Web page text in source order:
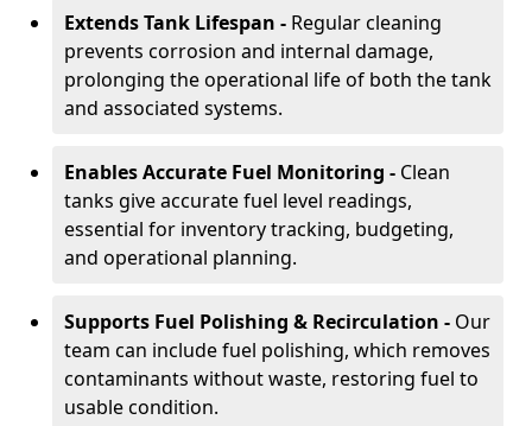
Extends Tank Lifespan - Regular cleaning
prevents corrosion and internal damage,
prolonging the operational life of both the tank
and associated systems.
Enables Accurate Fuel Monitoring - Clean
tanks give accurate fuel level readings,
essential for inventory tracking, budgeting,
and operational planning.
Supports Fuel Polishing & Recirculation - Our
team can include fuel polishing, which removes
contaminants without waste, restoring fuel to
usable condition.